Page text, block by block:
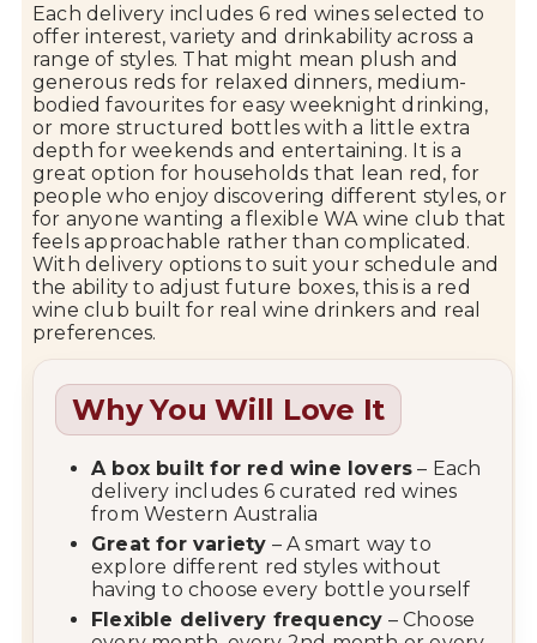
Each delivery includes 6 red winesselected to
offerinterest,variety and drinkabilityacross a
rangeof styles. That might mean plush and
generous reds for relaxeddinners, medium-
bodiedfavourites foreasyweeknightdrinking,
or more structured bottleswitha littleextra
depthforweekends and entertaining. Itis a
greatoption for households that lean red, for
peoplewhoenjoydiscovering different styles,or
for anyonewanting aflexibleWA wine club that
feelsapproachable ratherthancomplicated.
Withdelivery optionstosuityourschedule and
the abilitytoadjustfuture boxes,thisis a red
wine club builtfor realwinedrinkers and real
preferences.
Why You Will Love It
A box builtfor redwine lovers – Each
delivery includes 6curated redwines
from Western Australia
Greatforvariety –Asmart wayto
explore different redstyles without
havingtochooseevery bottleyourself
Flexible delivery frequency –Choose